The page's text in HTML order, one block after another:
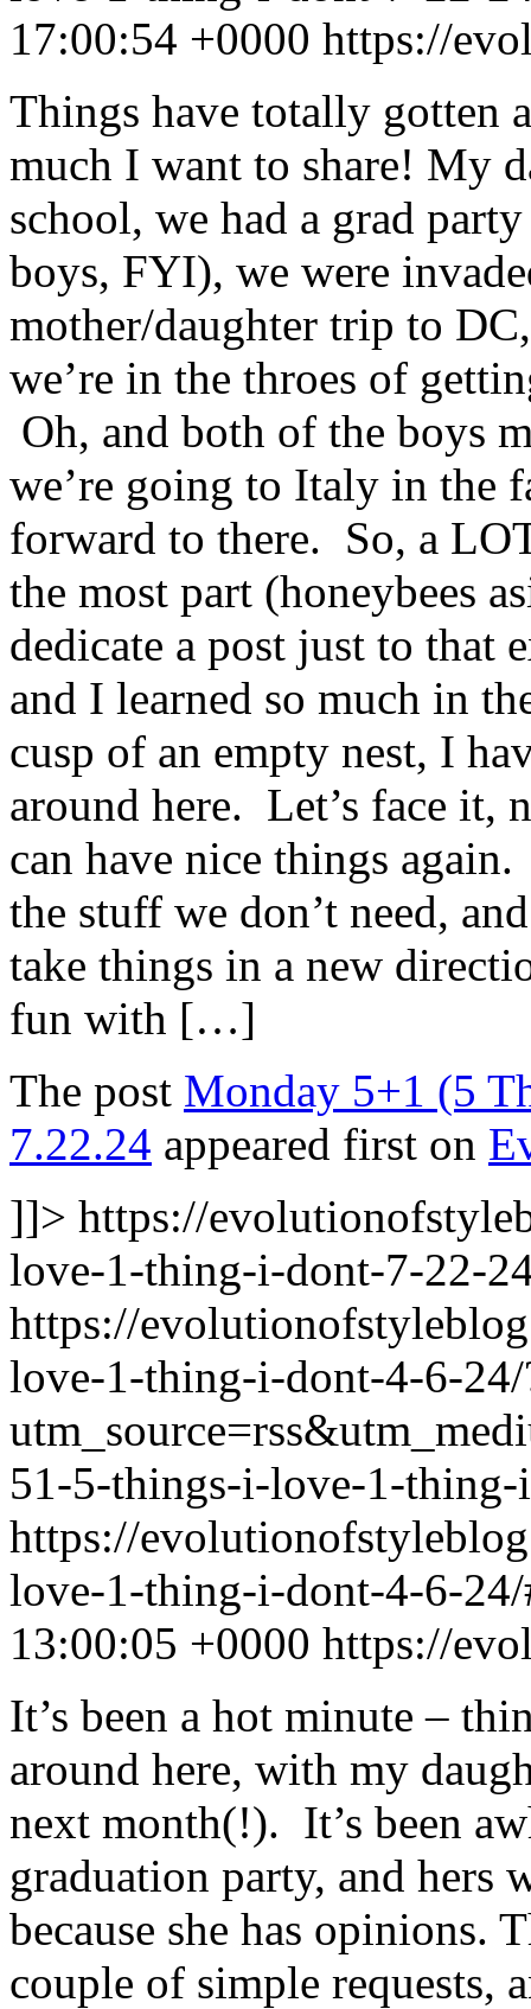
17:00:54 +0000 https://
Things have totally gotten
much I want to share! My
school, we had a grad
boys, FYI), we were
mother/daughter trip to
we’re in the throes of
Oh, and both of the boys
we’re going to Italy in the
forward to there. So, a
the most part (honeybees
dedicate a post just to that
and I learned so much in
cusp of an empty nest, I
around here. Let’s face it,
can have nice things
the stuff we don’t need,
take things in a new
fun with […]
The post Monday 5+1 (5
7.22.24 appeared first on
]]> https://
love-1-thing-i-dont-7-22-
https://
love-1-thing-i-dont-4-6-24/
51-5-things-i-love-1-
https://
love-1-thing-i-dont-4-6-24/
13:00:05 +0000 https://
It’s been a hot minute –
around here, with my
next month(!). It’s been
graduation party, and
because she has opinions.
couple of simple requests,